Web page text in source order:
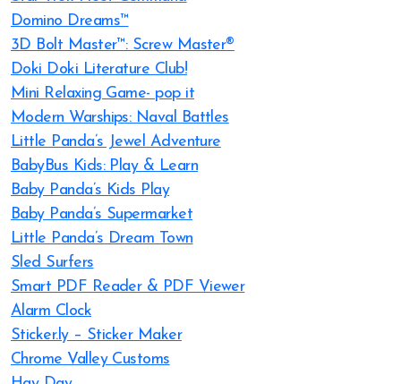
Domino Dreams™
3D Bolt Master™: Screw Master®
Doki Doki Literature Club!
Mini Relaxing Game- pop it
Modern Warships: Naval Battles
Little Panda’s Jewel Adventure
BabyBus Kids: Play & Learn
Baby Panda’s Kids Play
Baby Panda’s Supermarket
Little Panda’s Dream Town
Sled Surfers
Smart PDF Reader & PDF Viewer
Alarm Clock
Sticker.ly – Sticker Maker
Chrome Valley Customs